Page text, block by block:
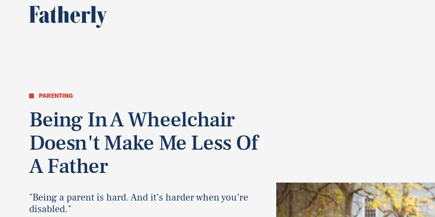
PARENTING
Being In A Wheelchair
Doesn't Make Me Less Of
A Father
"Being a parent is hard. And it’s harder when you’re
disabled."